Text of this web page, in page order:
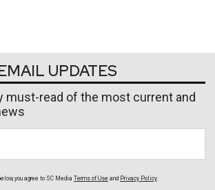
UPDATES
must-read of the most current and
you agree to SC Media Terms of Use and Privacy Policy.